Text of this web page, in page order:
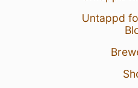
Untappd